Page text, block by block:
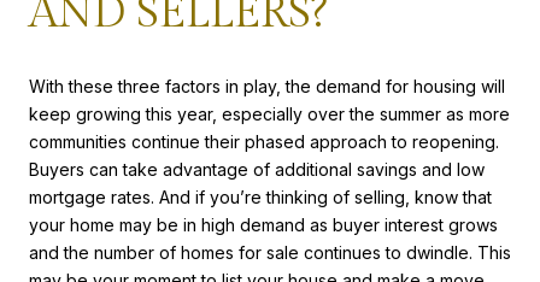
AND SELLERS?
With these three factors in play, the demand for housing will
keep growing this year, especially over the summer as more
communities continue their phased approach to reopening.
Buyers can take advantage of additional savings and low
mortgage rates. And if you’re thinking of selling, know that
your home may be in high demand as buyer interest grows
and the number of homes for sale continues to dwindle. This